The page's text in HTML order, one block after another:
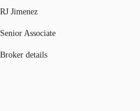
RJ Jimenez
Senior Associate
Broker details